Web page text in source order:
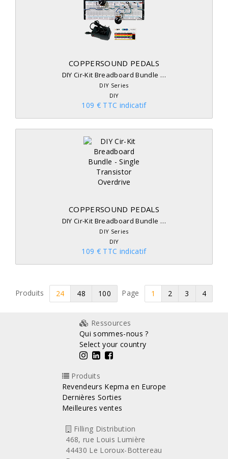
COPPERSOUND PEDALS
DIY Cir-Kit Breadboard Bundle …
DIY Series
DIY
109 € TTC indicatif
COPPERSOUND PEDALS
DIY Cir-Kit Breadboard Bundle …
DIY Series
DIY
109 € TTC indicatif
Produits 24 48 100 1 2 3 4
Page
Ressources
Qui sommes-nous ?
Select your country
Produits
Revendeurs Kepma en Europe
Dernières Sorties
Meilleures ventes
Filling Distribution
468, rue Louis Lumière
44430 Le Loroux-Bottereau